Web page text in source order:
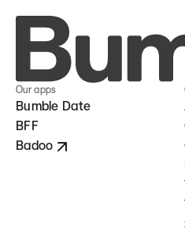
Our apps
Bumble Date
BFF
Badoo